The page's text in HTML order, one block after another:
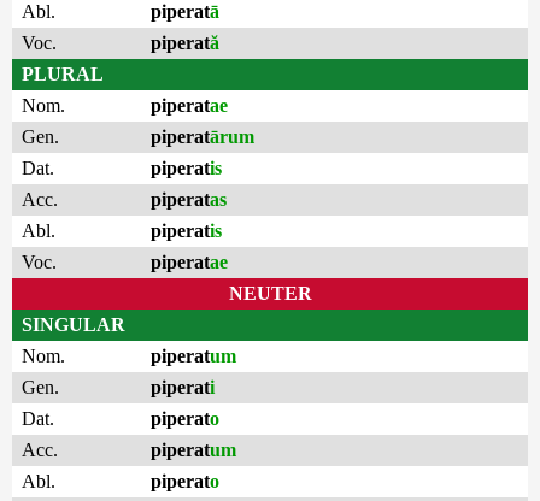
Abl.
piperatā
Voc.
piperată
PLURAL
Nom.
piperatae
Gen.
piperatārum
Dat.
piperatis
Acc.
piperatas
Abl.
piperatis
Voc.
piperatae
NEUTER
SINGULAR
Nom.
piperatum
Gen.
piperati
Dat.
piperato
Acc.
piperatum
Abl.
piperato